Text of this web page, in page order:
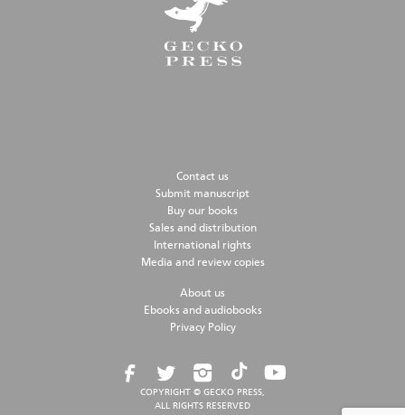
Contact us
Submit manuscript
Buy our books
Sales and distribution
International rights
Media and review copies
About us
Ebooks and audiobooks
Privacy Policy
COPYRIGHT © GECKO PRESS,
ALL RIGHTS RESERVED